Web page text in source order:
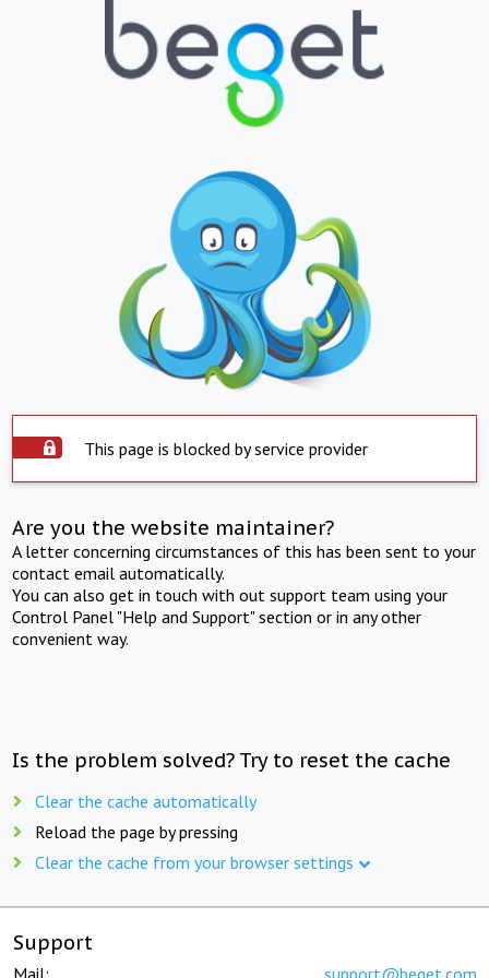
This page is blocked by service provider
Are you the website maintainer?
A letter concerning circumstances of this has been sent to your
contact email automatically.
You can also get in touch with out support team using your
Control Panel "Help and Support" section or in any other
convenient way.
Is the problem solved? Try to reset the cache
Clear the cache automatically
Reload the page by pressing
Clear the cache from your browser settings
Support
Mail: support@beget.com